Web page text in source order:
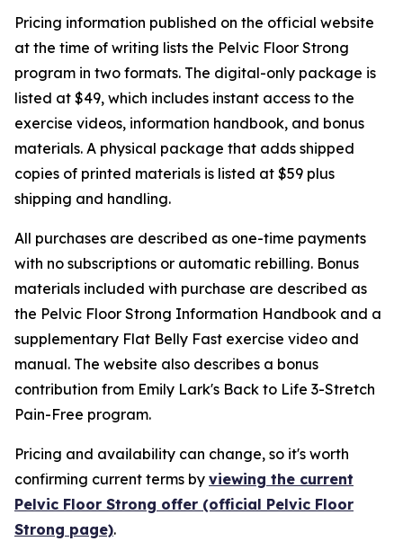
Pricing information published on the official website
at the time of writing lists the Pelvic Floor Strong
program in two formats. The digital-only package is
listed at $49, which includes instant access to the
exercise videos, information handbook, and bonus
materials. A physical package that adds shipped
copies of printed materials is listed at $59 plus
shipping and handling.
All purchases are described as one-time payments
with no subscriptions or automatic rebilling. Bonus
materials included with purchase are described as
the Pelvic Floor Strong Information Handbook and a
supplementary Flat Belly Fast exercise video and
manual. The website also describes a bonus
contribution from Emily Lark's Back to Life 3-Stretch
Pain-Free program.
Pricing and availability can change, so it's worth
confirming current terms by viewing the current
Pelvic Floor Strong offer (official Pelvic Floor
Strong page).